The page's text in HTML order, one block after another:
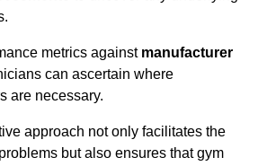
metrics against manufacturer
can ascertain where
are necessary.
approach not only facilitates the
but also ensures that gym